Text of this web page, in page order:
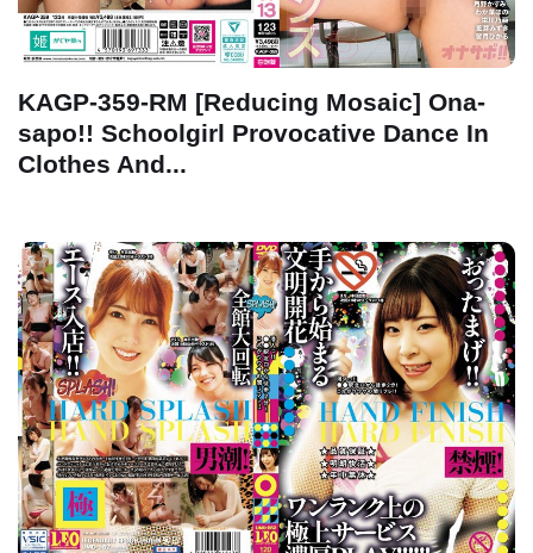
KAGP-359-RM [Reducing Mosaic] Ona-
sapo!! Schoolgirl Provocative Dance In
Clothes And...